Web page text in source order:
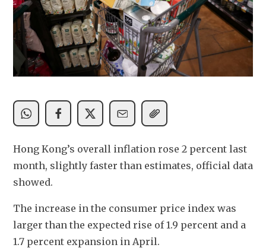
Hong Kong’s overall inflation rose 2 percent last
month, slightly faster than estimates, official data
showed.
The increase in the consumer price index was
larger than the expected rise of 1.9 percent and a
1.7 percent expansion in April.